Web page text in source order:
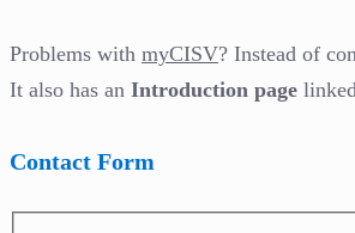
Problems with myCISV? Instead of
It also has an Introduction page
Contact Form